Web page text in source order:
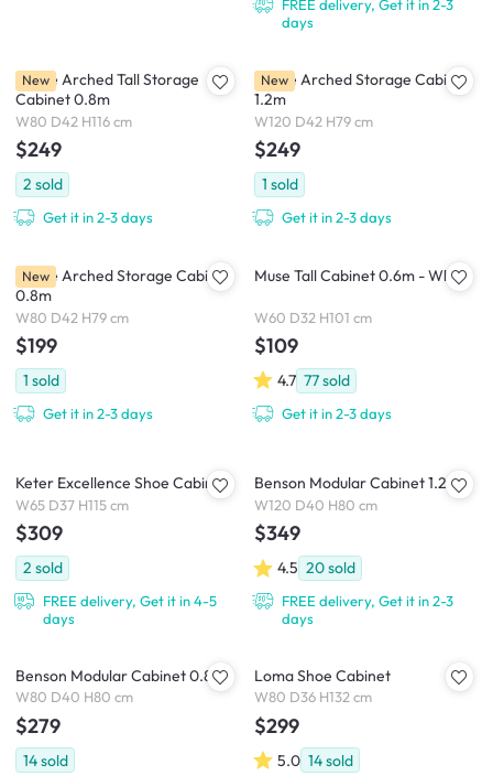
FREE delivery, Get it in 2-3
days
Mable Arched Tall Storage
Cabinet 0.8m
W80 D42 H116 cm
$249
2 sold
Get it in 2-3 days
New
Mable Arched Storage Cabinet
1.2m
W120 D42 H79 cm
$249
1 sold
Get it in 2-3 days
New
Mable Arched Storage Cabinet
0.8m
W80 D42 H79 cm
$199
1 sold
Get it in 2-3 days
New Muse Tall Cabinet 0.6m - White
W60 D32 H101 cm
$109
4.7 77sold
Get it in 2-3 days
Keter Excellence Shoe Cabinet
W65 D37 H115 cm
$309
2 sold
FREE delivery, Get it in 4-5
days
Benson Modular Cabinet 1.2m
W120 D40 H80 cm
$349
4.5 20sold
FREE delivery, Get it in 2-3
days
Benson Modular Cabinet 0.8m
W80 D40 H80 cm
$279
14sold
Loma Shoe Cabinet
W80 D36 H132 cm
$299
5.0 14sold